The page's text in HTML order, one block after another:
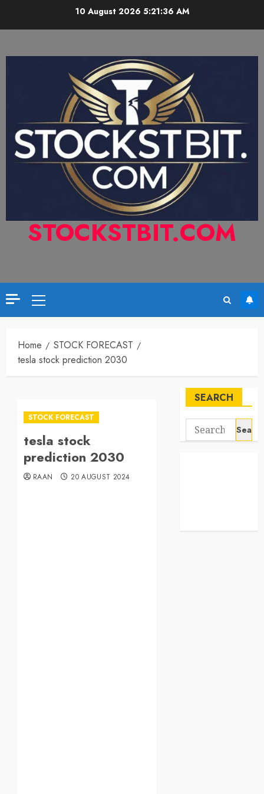
10 August 20265:21:37 AM
STOCKSTBIT.COM
Home
STOCK FORECAST
tesla stock prediction 2030
STOCK FORECAST
tesla stock
prediction 2030
RAAN 20 AUGUST 2024
SEARCH